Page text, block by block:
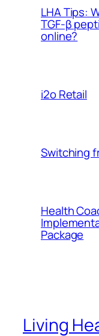
LHA Tips:
TGF-β
online?
i2o Retail
Switching
Health
Package
Living